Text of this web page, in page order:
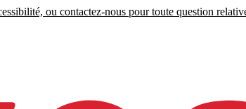
ou contactez-nous pour toute question